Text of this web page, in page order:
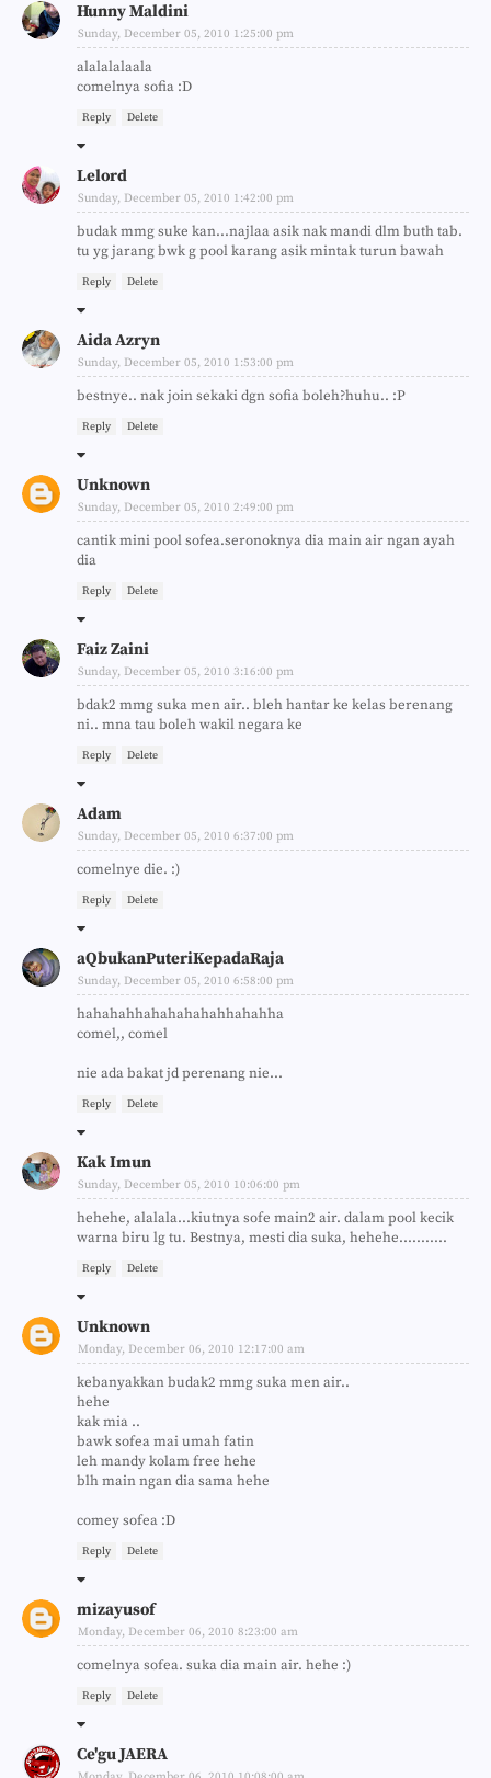
Hunny Maldini
Sunday, December 05, 2010 1:25:00 pm
alalalalaala
comelnya sofia :D
Reply Delete
Lelord
Sunday, December 05, 2010 1:42:00 pm
budak mmg suke kan...najlaa asik nak mandi dlm buth tab.
tu yg jarang bwk g pool karang asik mintak turun bawah
Reply Delete
Aida Azryn
Sunday, December 05, 2010 1:53:00 pm
bestnye.. nak join sekaki dgn sofia boleh?huhu.. :P
Reply Delete
Unknown
Sunday, December 05, 2010 2:49:00 pm
cantik mini pool sofea.seronoknya dia main air ngan ayah
dia
Reply Delete
Faiz Zaini
Sunday, December 05, 2010 3:16:00 pm
bdak2 mmg suka men air.. bleh hantar ke kelas berenang
ni.. mna tau boleh wakil negara ke
Reply Delete
Adam
Sunday, December 05, 2010 6:37:00 pm
comelnye die. :)
Reply Delete
aQbukanPuteriKepadaRaja
Sunday, December 05, 2010 6:58:00 pm
hahahahhahahahahahhahahha
comel,, comel
nie ada bakat jd perenang nie...
Reply Delete
Kak Imun
Sunday, December 05, 2010 10:06:00 pm
hehehe, alalala...kiutnya sofe main2 air. dalam pool kecik
warna biru lg tu. Bestnya, mesti dia suka, hehehe...........
Reply Delete
Unknown
Monday, December 06, 2010 12:17:00 am
kebanyakkan budak2 mmg suka men air..
hehe
kak mia ..
bawk sofea mai umah fatin
leh mandy kolam free hehe
blh main ngan dia sama hehe
comey sofea :D
Reply Delete
mizayusof
Monday, December 06, 2010 8:23:00 am
comelnya sofea. suka dia main air. hehe :)
Reply Delete
Ce'gu JAERA